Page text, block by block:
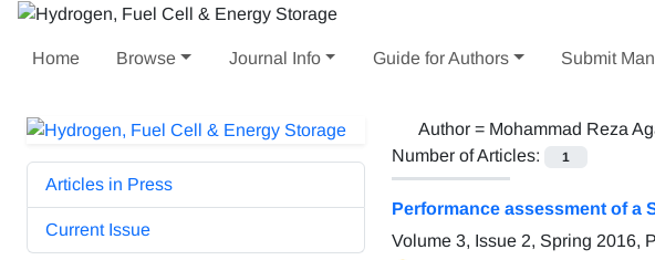
Home Browse Journal Info Guide for Authors Submit
Author = Mohammad Reza
Number of Articles:
1
Performance assessment of a
Volume 3, Issue 2, Spring 2016,
Articles in Press
Current Issue